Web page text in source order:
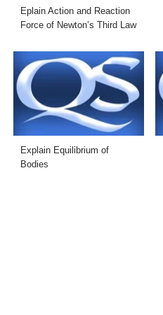
Eplain Action and Reaction
Force of Newton’s Third Law
Explain Equilibrium of
Bodies